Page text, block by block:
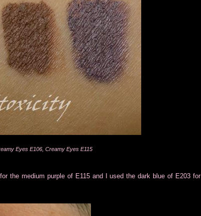
Eyes E106, Creamy Eyes E115
the medium purple of E115 and I used the dark blue of E203 for